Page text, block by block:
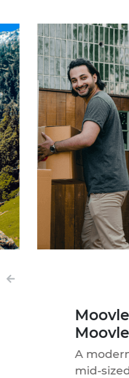
Moovler
Moovler
A modern
mid-sized